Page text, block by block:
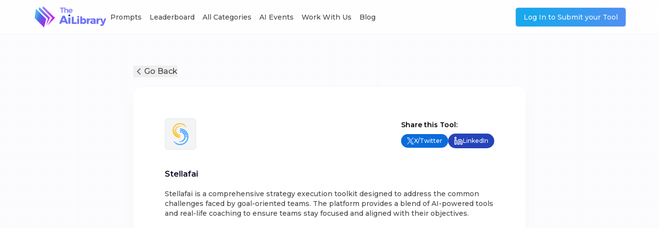
Prompts Leaderboard All Categories AI Events Work With Us Blog Log In to Submit your Tool
Go Back
Share this Tool:
X/Twitter LinkedIn
Stellafai
Stellafai is a comprehensive strategy execution toolkit designed to address the common
challenges faced by goal-oriented teams. The platform provides a blend of AI-powered tools
and real-life coaching to ensure teams stay focused and aligned with their objectives.